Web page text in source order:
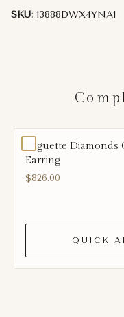
SKU: 13888DWX4YNA1
Baguette Diamonds
Earring
$826.00
QUICK